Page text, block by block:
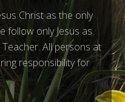
Christ as the only
follow only Jesus as
All persons at
responsibility for